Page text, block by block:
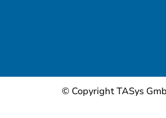
© Copyright TASys